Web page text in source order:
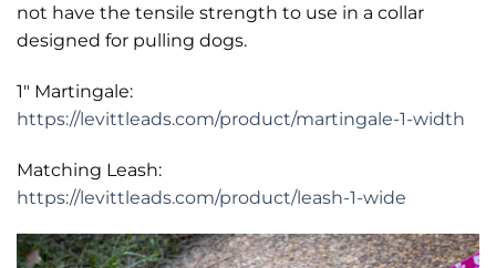
not have the tensile strength to use in a collar
designed for pulling dogs.
1″ Martingale:
https://levittleads.com/product/martingale-1-width
Matching Leash:
https://levittleads.com/product/leash-1-wide